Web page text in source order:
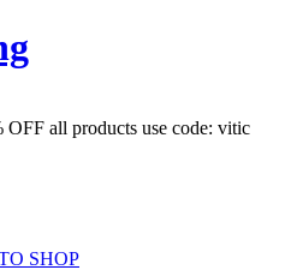
OFF all products use code: vitic
SHOP